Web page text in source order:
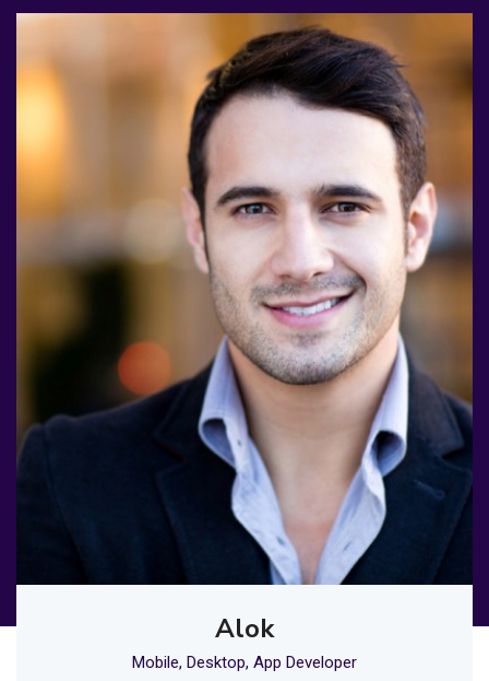
Alok
Mobile, Desktop, App Developer